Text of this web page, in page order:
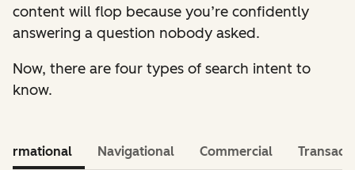
content will flop because you’re confidently
answering a question nobody asked.
Now, there are four types of search intent to
know.
Navigational Commercial